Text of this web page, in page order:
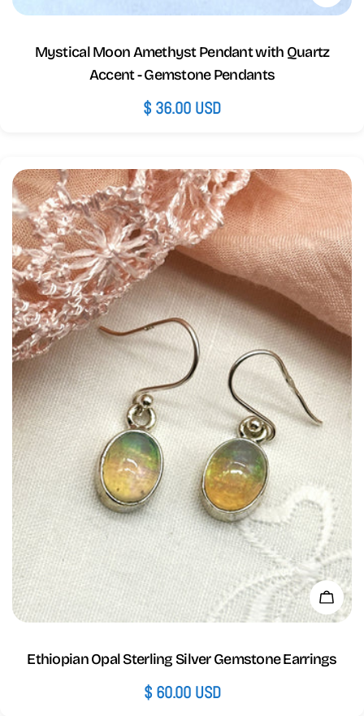
Mystical Moon Amethyst Pendant with Quartz
Accent - Gemstone Pendants
Regular
$ 36.00 USD
Add
Ethiopian Opal Sterling Silver Gemstone Earrings
Regular
$ 60.00 USD